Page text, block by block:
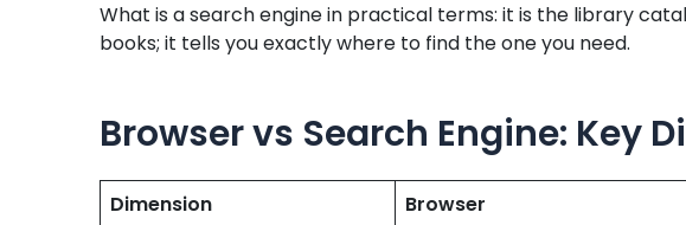
What is a search engine in practical terms: it is the library
books; it tells you exactly where to find the one you need.
Browser vs Search Engine: Key
Dimension Browser